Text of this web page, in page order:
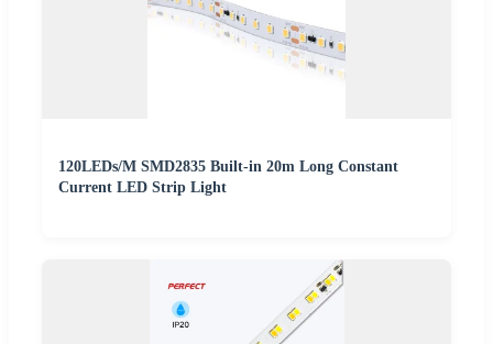
120LEDs/M SMD2835 Built-in 20m Long Constant
Current LED Strip Light